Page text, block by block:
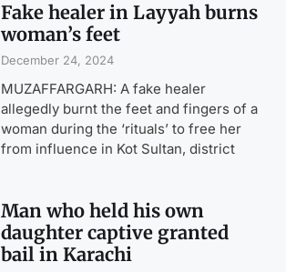
Fake healer in Layyah burns
woman’s feet
December 24, 2024
MUZAFFARGARH: A fake healer
allegedly burnt the feet and fingers of a
woman during the ‘rituals’ to free her
from influence in Kot Sultan, district
Man who held his own
daughter captive granted
bail in Karachi